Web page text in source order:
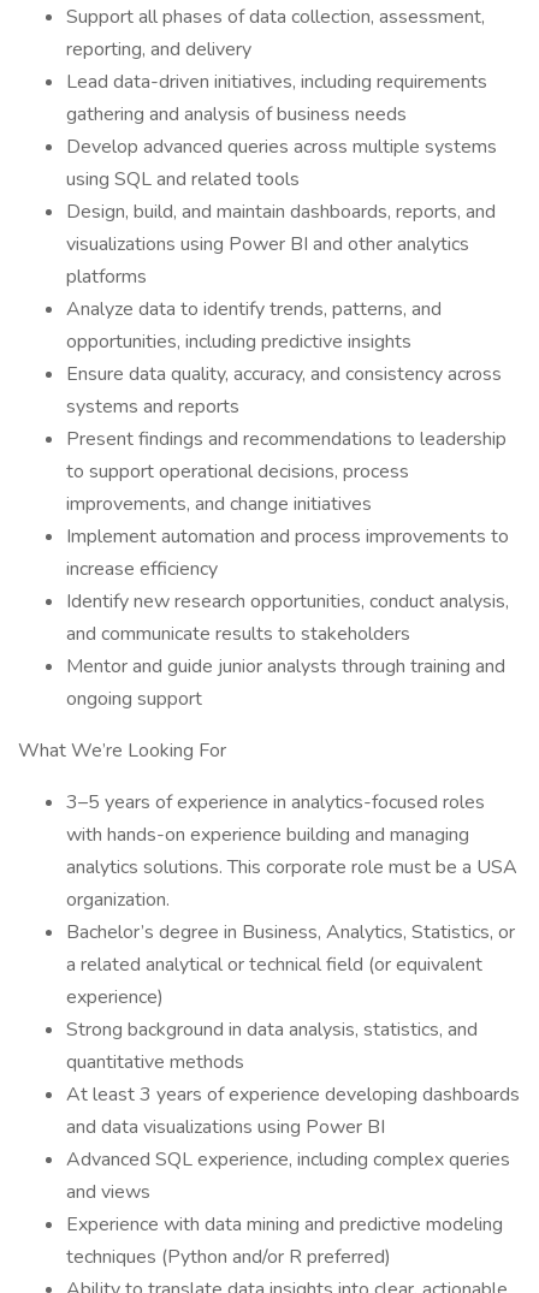
Support all phases of data collection, assessment,
reporting, and delivery
Lead data-driven initiatives, including requirements
gathering and analysis of business needs
Develop advanced queries across multiple systems
using SQL and related tools
Design, build, and maintain dashboards, reports, and
visualizations using Power BI and other analytics
platforms
Analyze data to identify trends, patterns, and
opportunities, including predictive insights
Ensure data quality, accuracy, and consistency across
systems and reports
Present findings and recommendations to leadership
to support operational decisions, process
improvements, and change initiatives
Implement automation and process improvements to
increase efficiency
Identify new research opportunities, conduct analysis,
and communicate results to stakeholders
Mentor and guide junior analysts through training and
ongoing support
What We’re Looking For
3–5 years of experience in analytics-focused roles
with hands-on experience building and managing
analytics solutions. This corporate role must be a USA
organization.
Bachelor’s degree in Business, Analytics, Statistics, or
a related analytical or technical field (or equivalent
experience)
Strong background in data analysis, statistics, and
quantitative methods
At least 3 years of experience developing dashboards
and data visualizations using Power BI
Advanced SQL experience, including complex queries
and views
Experience with data mining and predictive modeling
techniques (Python and/or R preferred)